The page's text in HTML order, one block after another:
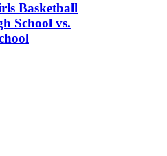
Basketball
School vs.